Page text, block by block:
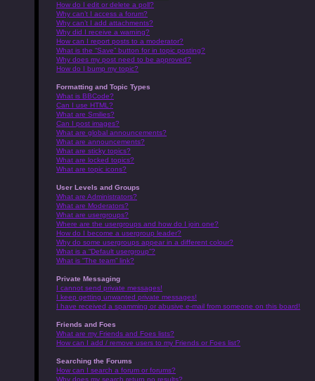
How do I edit or delete a poll?
Why can’t I access a forum?
Why can’t I add attachments?
Why did I receive a warning?
How can I report posts to a moderator?
What is the “Save” button for in topic posting?
Why does my post need to be approved?
How do I bump my topic?
Formatting and Topic Types
What is BBCode?
Can I use HTML?
What are Smilies?
Can I post images?
What are global announcements?
What are announcements?
What are sticky topics?
What are locked topics?
What are topic icons?
User Levels and Groups
What are Administrators?
What are Moderators?
What are usergroups?
Where are the usergroups and how do I join one?
How do I become a usergroup leader?
Why do some usergroups appear in a different colour?
What is a “Default usergroup”?
What is “The team” link?
Private Messaging
I cannot send private messages!
I keep getting unwanted private messages!
I have received a spamming or abusive e-mail from someone on this board!
Friends and Foes
What are my Friends and Foes lists?
How can I add / remove users to my Friends or Foes list?
Searching the Forums
How can I search a forum or forums?
Why does my search return no results?